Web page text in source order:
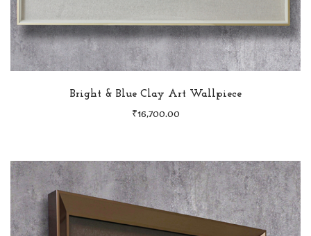
Bright & Blue Clay Art Wallpiece
₹ 16,700.00